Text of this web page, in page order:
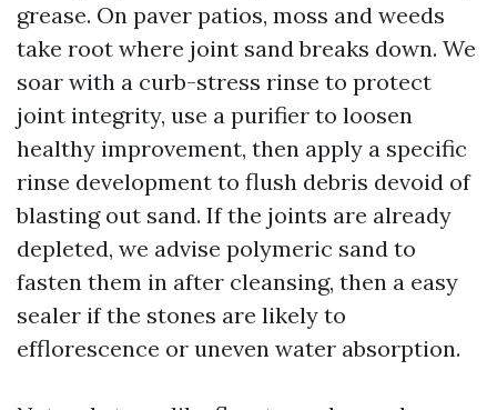
grease. On paver patios, moss and weeds
take root where joint sand breaks down. We
soar with a curb-stress rinse to protect
joint integrity, use a purifier to loosen
healthy improvement, then apply a specific
rinse development to flush debris devoid of
blasting out sand. If the joints are already
depleted, we advise polymeric sand to
fasten them in after cleansing, then a easy
sealer if the stones are likely to
efflorescence or uneven water absorption.